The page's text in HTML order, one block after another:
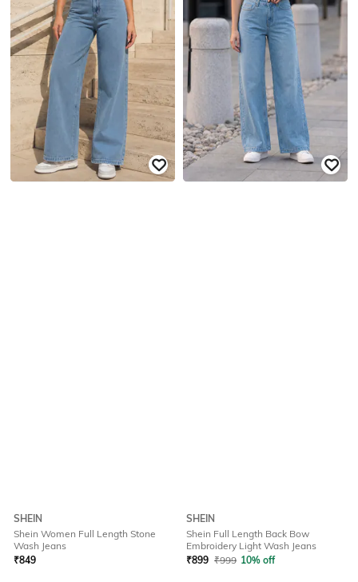
SHEIN
Shein Women Full Length Stone
Wash Jeans
₹849
SHEIN
Shein Full Length Back Bow
Embroidery Light Wash Jeans
₹899 ₹999 10% off